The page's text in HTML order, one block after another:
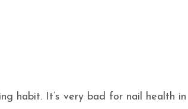
habit. It’s very bad for nail health